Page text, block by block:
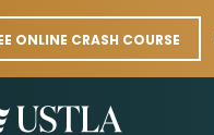
ONLINE CRASH COURSE